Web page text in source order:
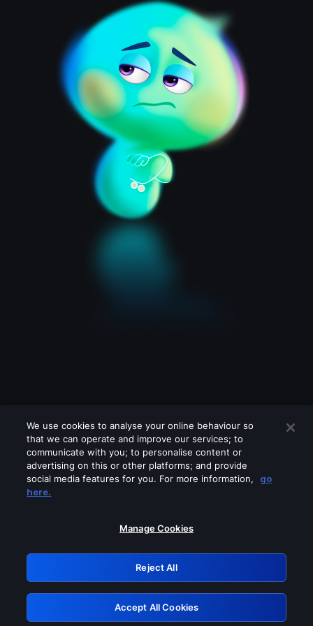
Please turn off any of these services
GRN: 0.38623017.1786004446.dee8fcf
Retry
We use cookies to analyse your online behaviour so
that we can operate and improve our services; to
communicate with you; to personalise content or
advertising on this or other platforms; and provide
social media features for you. For more information,
go
here.
Manage Cookies
Reject All
Accept All Cookies